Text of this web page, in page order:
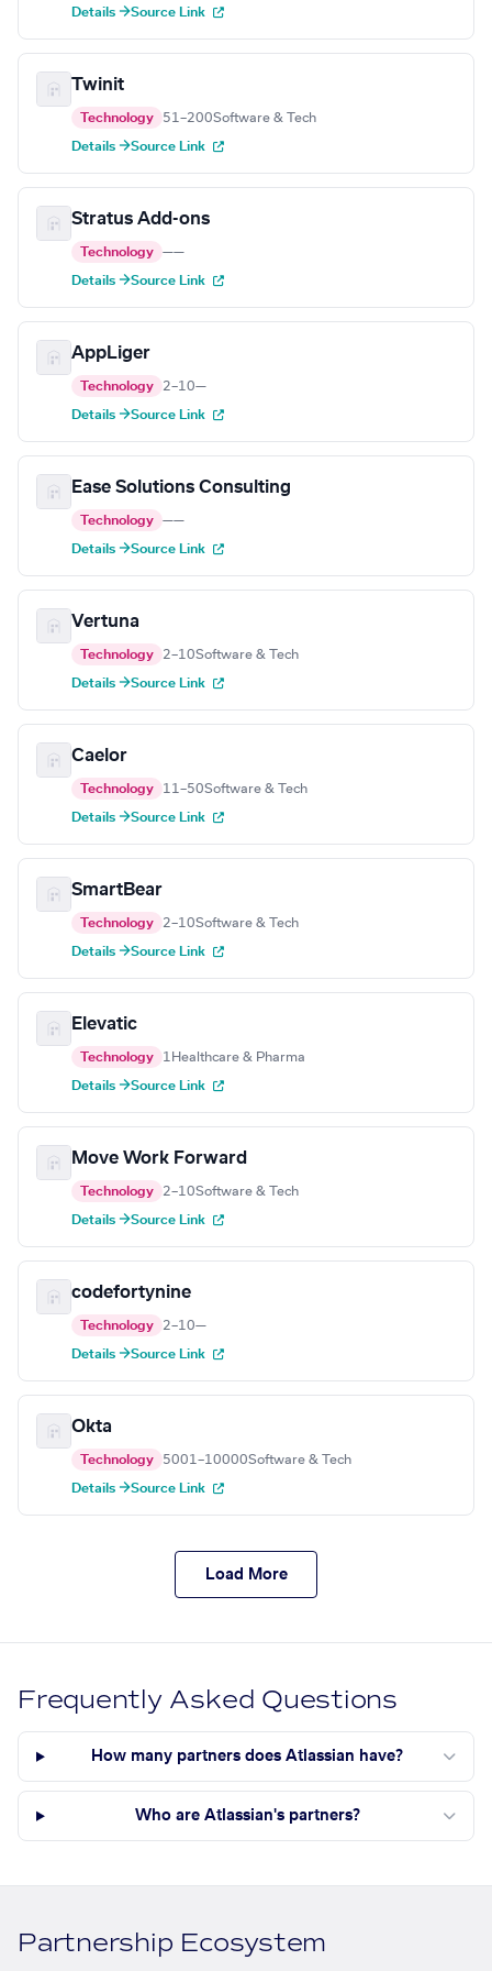
Details →Source Link
Twinit
Technology 51–200Software & Tech
Details →Source Link
Stratus Add-ons
Technology ——
Details →Source Link
AppLiger
Technology 2–10—
Details →Source Link
Ease Solutions Consulting
Technology ——
Details →Source Link
Vertuna
Technology 2–10Software & Tech
Details →Source Link
Caelor
Technology 11–50Software & Tech
Details →Source Link
SmartBear
Technology 2–10Software & Tech
Details →Source Link
Elevatic
Technology 1 Healthcare & Pharma
Details →Source Link
Move Work Forward
Technology 2–10Software & Tech
Details →Source Link
codefortynine
Technology 2–10—
Details →Source Link
Okta
Technology 5001–10000Software & Tech
Details →Source Link
Load More
Frequently Asked Questions
How many partners does Atlassian have?
Who are Atlassian's partners?
Partnership Ecosystem